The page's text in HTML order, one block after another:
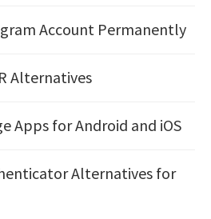
Account Permanently
Alternatives
Apps for Android and iOS
Alternatives for